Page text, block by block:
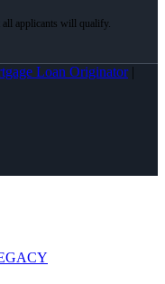
Loan Originator|